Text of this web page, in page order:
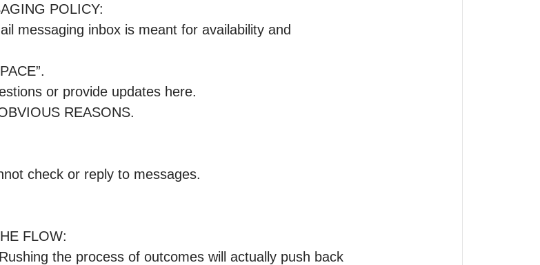
POLICY:
messaging inbox is meant for availability and
or provide updates here.
REASONS.
check or reply to messages.
FLOW:
the process of outcomes will actually push back